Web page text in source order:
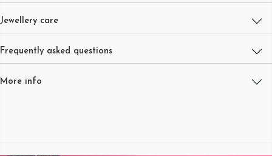
Jewellery care
Frequently asked questions
More info